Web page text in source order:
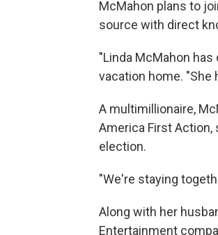
McMahon plans to
source with direct
"Linda McMahon
vacation home. "She
A multimillionaire,
America First
election.
"We're staying
Along with her
Entertainment